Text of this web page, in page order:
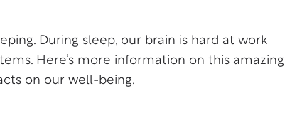
During sleep, our brain is hard at work
Here’s more information on this amazing
on our well-being.